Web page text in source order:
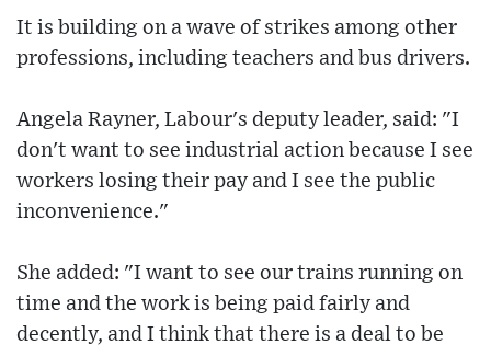
It is building on a wave of strikes among other
professions, including teachers and bus drivers.
Angela Rayner, Labour's deputy leader, said: "I
don't want to see industrial action because I see
workers losing their pay and I see the public
inconvenience."
She added: "I want to see our trains running on
time and the work is being paid fairly and
decently, and I think that there is a deal to be